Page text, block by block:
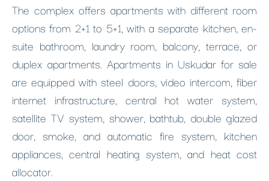
The complex offers apartments with different room
options from 2+1 to 5+1, with a separate kitchen, en-
suite bathroom, laundry room, balcony, terrace, or
duplex apartments. Apartments in Uskudar for sale
are equipped with steel doors, video intercom, fiber
internet infrastructure, central hot water system,
satellite TV system, shower, bathtub, double glazed
door, smoke, and automatic fire system, kitchen
appliances, central heating system, and heat cost
allocator.